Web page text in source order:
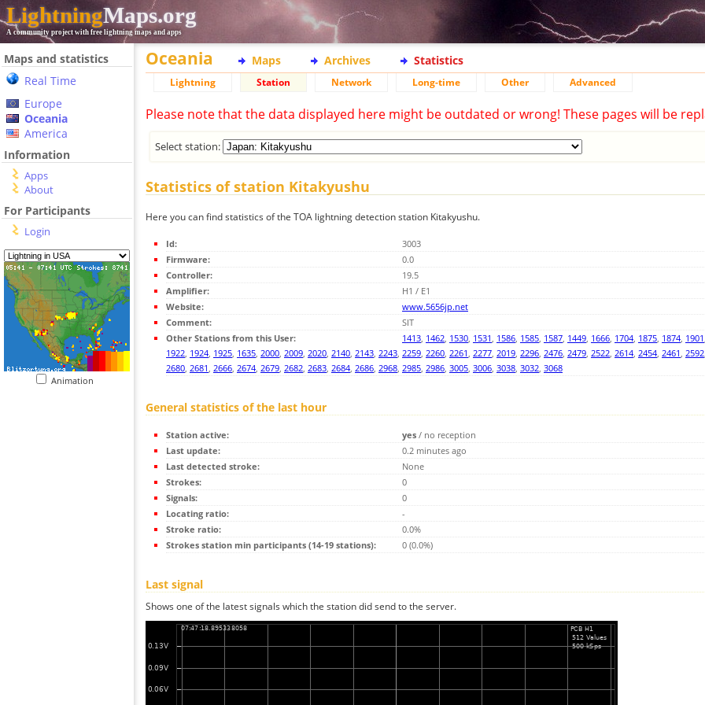
LightningMaps.org
A community project with free lightning maps and apps
Maps and statistics
Real Time
Europe
Oceania
America
Information
Apps
About
For Participants
Login
Animation
Oceania Maps Archives Statistics
Lightning Station Network Long-time Other Advanced
Please note that the data displayed here might be outdated or wrong! These pages will be
Select station:
Statistics of station Kitakyushu
Here you can find statistics of the TOA lightning detection station Kitakyushu.
Id:
3003
Firmware:
0.0
Controller:
19.5
Amplifier:
H1 / E1
Website:
www.5656jp.net
Comment:
SIT
Other Stations from this User:
1413, 1462, 1530, 1531, 1586, 1585, 1587, 1449, 1666, 1704, 1875, 1874, 1901
1922, 1924, 1925, 1635, 2000, 2009, 2020, 2140, 2143, 2243, 2259, 2260, 2261, 2277, 2019, 2296, 2476, 2479, 2522, 2614, 2454, 2461, 2592
2680, 2681, 2666, 2674, 2679, 2682, 2683, 2684, 2686, 2968, 2985, 2986, 3005, 3006, 3038, 3032, 3068
General statistics of the last hour
Station active: yes / no reception
Last update:
0.2 minutes ago
Last detected stroke:
None
Strokes:
0
Signals:
0
Locating ratio:
-
Stroke ratio:
0.0%
Strokes station min participants (14-19 stations):
0 (0.0%)
Last signal
Shows one of the latest signals which the station did send to the server.